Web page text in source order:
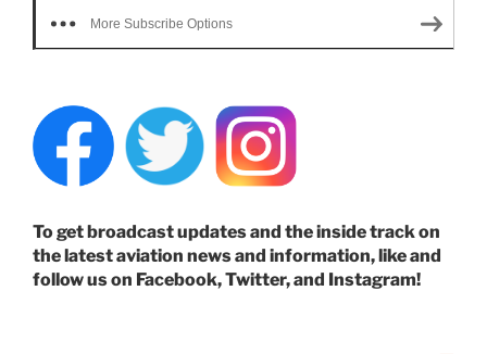
More Subscribe Options
To get broadcast updates and the inside track on
the latest aviation news and information, like and
follow us on Facebook, Twitter, and Instagram!